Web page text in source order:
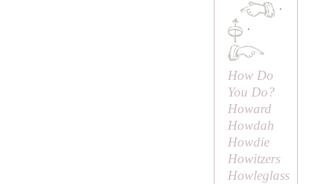
·
·
How Do
You Do?
Howard
Howdah
Howdie
Howitzers
Howleglass